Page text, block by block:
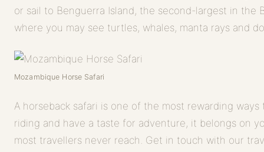
or sail to Benguerra Island, the second-largest in the
where you may see turtles, whales, manta rays and
Mozambique Horse Safari
A horseback safari is one of the most rewarding
riding and have a taste for adventure, it belongs on
most travellers never reach. Get in touch with our